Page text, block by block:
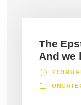
The
And we